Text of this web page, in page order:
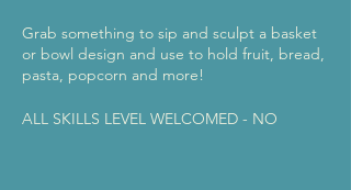
Grab something to sip and sculpt a basket
or bowl design and use to hold fruit, bread,
pasta, popcorn and more!
ALL SKILLS LEVEL WELCOMED - NO